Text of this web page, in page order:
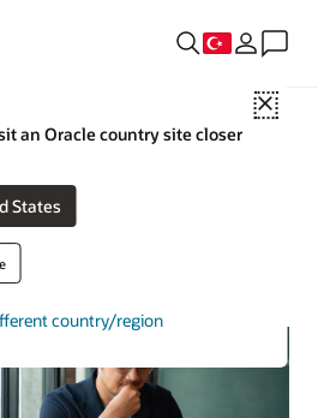
Close
an Oracle country site closer
States
country/region
AI Document
| July 31, 2025